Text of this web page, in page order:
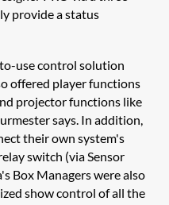
provide a status
use control solution
offered player functions
projector functions like
says. In addition,
their own system's
switch (via Sensor
Box Managers were also
show control of all the